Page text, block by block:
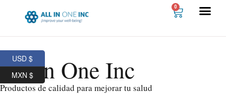
0
All In One Inc
Productos de calidad para mejorar tu salud
USD $
MXN $